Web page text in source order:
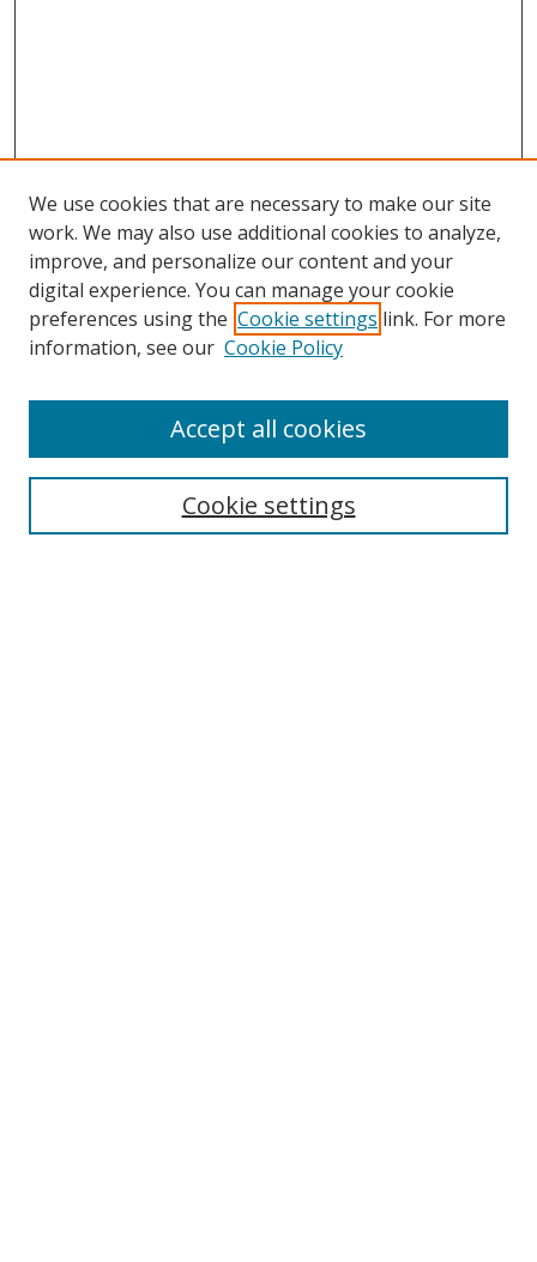
Search
Select context to search:
We use cookies that are necessary to make our site
work. We may also use additional cookies to analyze,
improve, and personalize our content and your
digital experience. You can manage your cookie
preferences using the Cookie settings link. For more
information, see our Cookie Policy
Cookie settings
Accept all cookies